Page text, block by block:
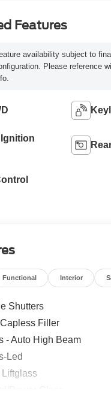
Features
availability subject to
Please reference
Functional Interior
Shutters
Filler
- Auto High Beam
Led
Liftglass